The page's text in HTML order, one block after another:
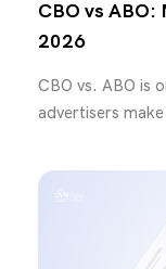
CBO vs
2026
CBO vs. ABO is
advertisers